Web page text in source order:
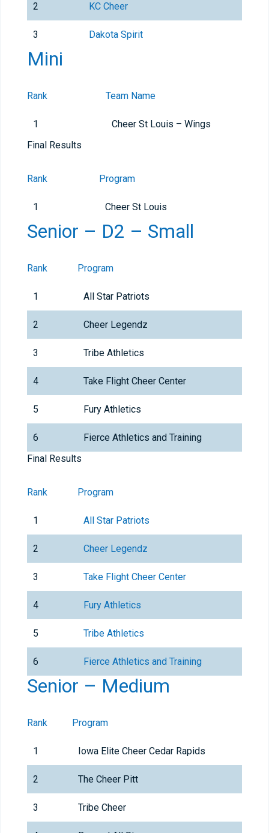
2 KC Cheer
3 Dakota Spirit
Mini
Rank Team Name
1
Cheer St Louis – Wings
Final Results
Rank Program
1 Cheer St Louis
Senior – D2 – Small
Rank Program
1 All Star Patriots
2 Cheer Legendz
3 Tribe Athletics
4 Take Flight Cheer Center
5 Fury Athletics
6
Fierce Athletics and Training
Final Results
Rank Program
1 All Star Patriots
2 Cheer Legendz
3 Take Flight Cheer Center
4 Fury Athletics
5 Tribe Athletics
6 Fierce Athletics and Training
Senior – Medium
Rank Program
1 Iowa Elite Cheer Cedar Rapids
2 The Cheer Pitt
3 Tribe Cheer